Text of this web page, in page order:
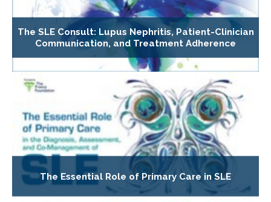
The SLE Consult: Lupus Nephritis, Patient-Clinician
Communication, and Treatment Adherence
The Essential Role of Primary Care in SLE